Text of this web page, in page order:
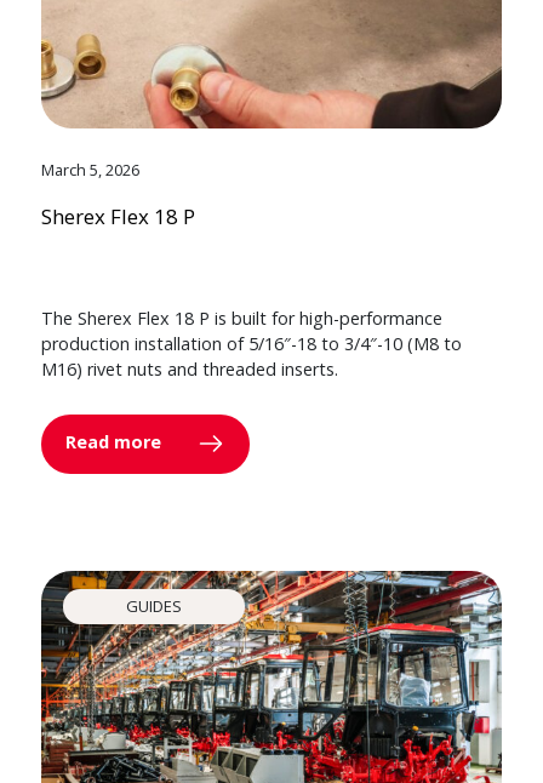
March 5, 2026
Sherex Flex 18 P
The Sherex Flex 18 P is built for high-performance
production installation of 5/16″-18 to 3/4″-10 (M8 to
M16) rivet nuts and threaded inserts.
Read more
GUIDES